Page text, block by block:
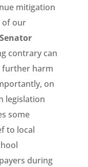
mitigation
of our
Senator
contrary can
further harm
on
legislation
some
to local
during